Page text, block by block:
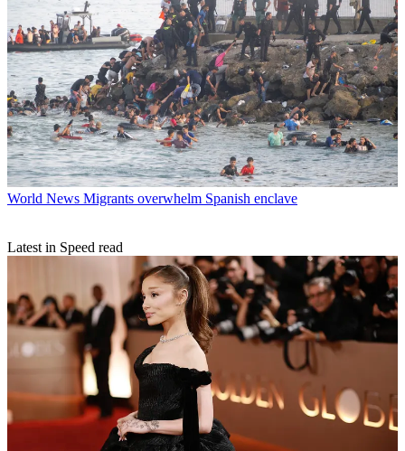
World News Migrants overwhelm Spanish enclave
Latest in Speed read